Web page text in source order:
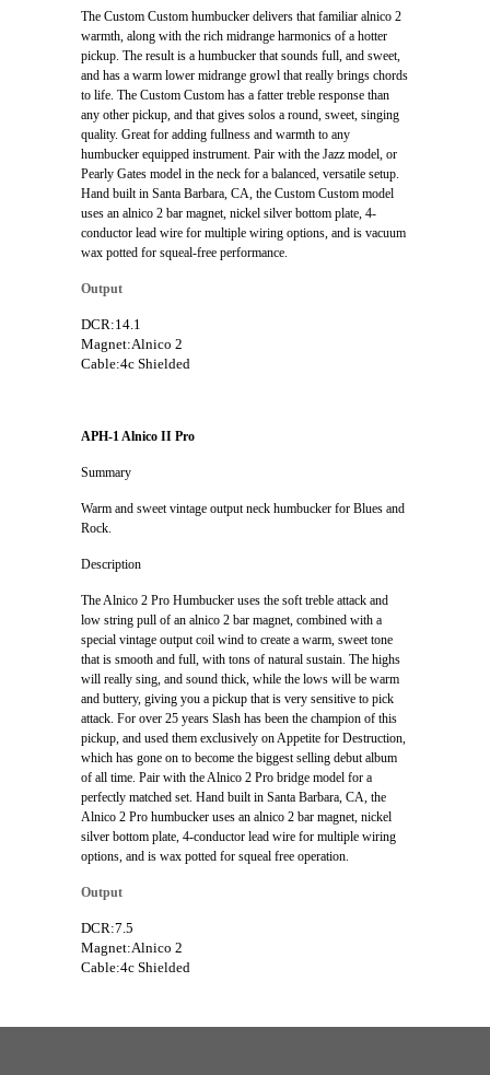
The Custom Custom humbucker delivers that familiar alnico 2
warmth, along with the rich midrange harmonics of a hotter
pickup. The result is a humbucker that sounds full, and sweet,
and has a warm lower midrange growl that really brings chords
to life. The Custom Custom has a fatter treble response than
any other pickup, and that gives solos a round, sweet, singing
quality. Great for adding fullness and warmth to any
humbucker equipped instrument. Pair with the Jazz model, or
Pearly Gates model in the neck for a balanced, versatile setup.
Hand built in Santa Barbara, CA, the Custom Custom model
uses an alnico 2 bar magnet, nickel silver bottom plate, 4-
conductor lead wire for multiple wiring options, and is vacuum
wax potted for squeal-free performance.
Output
DCR:14.1
Magnet:Alnico 2
Cable:4c Shielded
APH-1 Alnico II Pro
Summary
Warm and sweet vintage output neck humbucker for Blues and
Rock.
Description
The Alnico 2 Pro Humbucker uses the soft treble attack and
low string pull of an alnico 2 bar magnet, combined with a
special vintage output coil wind to create a warm, sweet tone
that is smooth and full, with tons of natural sustain. The highs
will really sing, and sound thick, while the lows will be warm
and buttery, giving you a pickup that is very sensitive to pick
attack. For over 25 years Slash has been the champion of this
pickup, and used them exclusively on Appetite for Destruction,
which has gone on to become the biggest selling debut album
of all time. Pair with the Alnico 2 Pro bridge model for a
perfectly matched set. Hand built in Santa Barbara, CA, the
Alnico 2 Pro humbucker uses an alnico 2 bar magnet, nickel
silver bottom plate, 4-conductor lead wire for multiple wiring
options, and is wax potted for squeal free operation.
Output
DCR:7.5
Magnet:Alnico 2
Cable:4c Shielded